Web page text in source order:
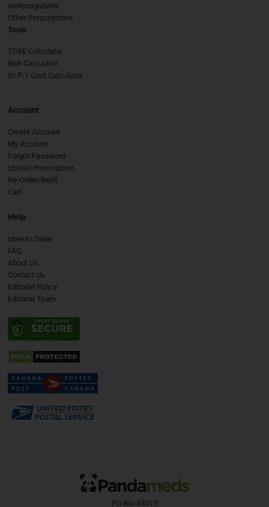
Anticoagulants
Other Prescriptions
Tools
TDEE Calculator
BMI Calculator
GLP-1 Cost Calculator
Account
Create Account
My Account
Forgot Password
Upload Prescription
Re-Order/Refill
Cart
Help
How to Order
FAQ
About Us
Contact Us
Editorial Policy
Editorial Team
PO Box 68015